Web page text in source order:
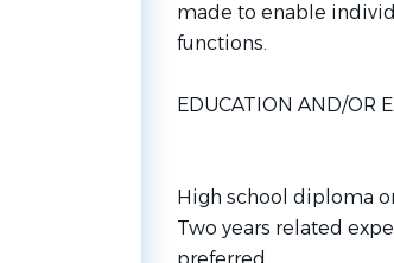
made to enable
functions.
EDUCATION AND/OR
High school diploma
Two years related